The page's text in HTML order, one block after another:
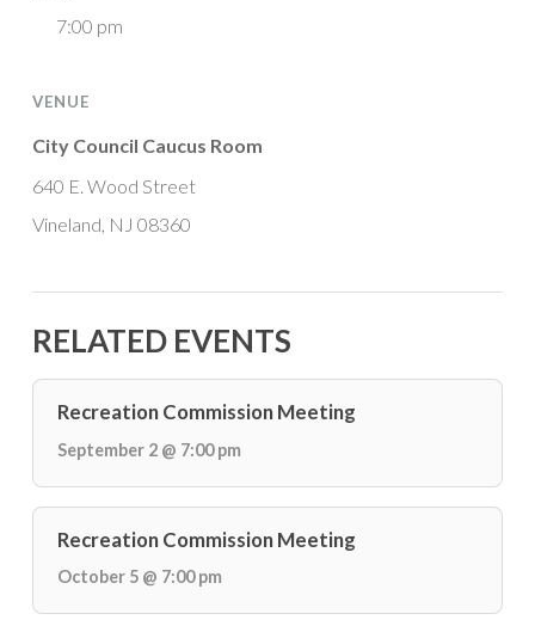
7:00 pm
VENUE
City Council Caucus Room
640 E. Wood Street
Vineland, NJ 08360
RELATED EVENTS
Recreation Commission Meeting
September 2 @ 7:00 pm
Recreation Commission Meeting
October 5 @ 7:00 pm